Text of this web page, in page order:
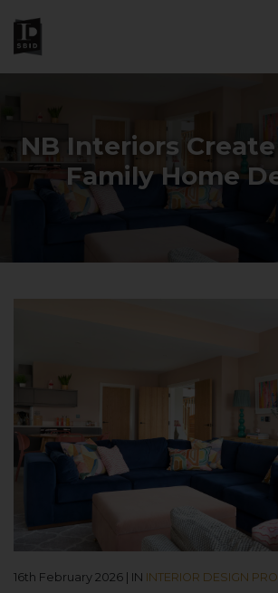
NB Interiors
Family Home
16th February 2026 | IN INTERIOR DESIGN